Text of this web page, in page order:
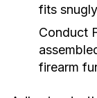
fits
Conduct
firearm